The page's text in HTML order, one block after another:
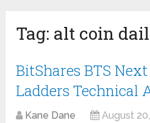
Tag: alt coin
BitShares BTS
Ladders Technical
Kane Dane August